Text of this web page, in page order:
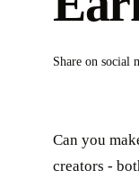
Share on social
Can you
creators -